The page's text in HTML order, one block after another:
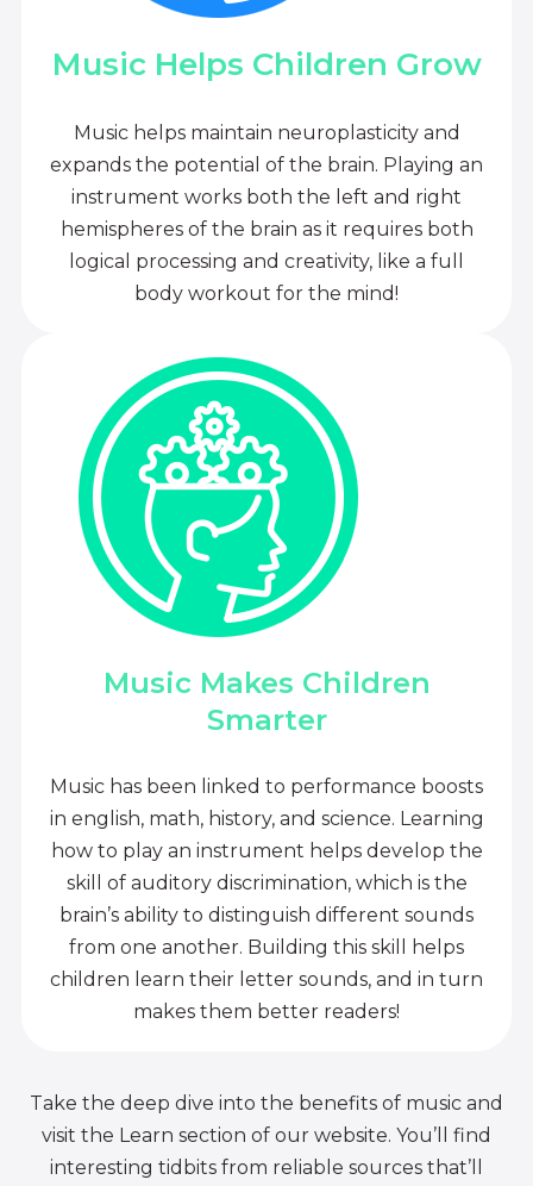
Music Helps Children Grow
Music helps maintain neuroplasticity and
expands the potential of the brain. Playing an
instrument works both the left and right
hemispheres of the brain as it requires both
logical processing and creativity, like a full
body workout for the mind!
Music Makes Children
Smarter
Music has been linked to performance boosts
in english, math, history, and science. Learning
how to play an instrument helps develop the
skill of auditory discrimination, which is the
brain’s ability to distinguish different sounds
from one another. Building this skill helps
children learn their letter sounds, and in turn
makes them better readers!
Take the deep dive into the benefits of music and
visit the Learn section of our website. You’ll find
interesting tidbits from reliable sources that’ll